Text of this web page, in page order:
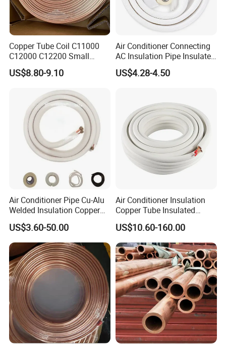
Copper Tube Coil C11000
C12000 C12200 Small
Large Diameter Round
Square Rectangular Oval AC
Conditioner Refrigerator
Brass Pipe
US$8.80-9.10
Air Conditioner Connecting
AC Insulation Pipe Insulated
Copper Tube Insulated Pipe
US$4.28-4.50
Air Conditioner Pipe Cu-Alu
Welded Insulation Copper
Pipe
US$3.60-50.00
Air Conditioner Insulation
Copper Tube Insulated
Copper Tube
US$10.60-160.00